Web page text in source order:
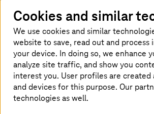
manufacturing companies are
to employ their entire workforce
company location. Some of the
working from home. But how
supposed to monitor their
machines and systems
circumstances and intervene at
Cookies and similar
We use cookies and similar
website to save, read out and process
your device. In doing so, we enhance
analyze site traffic, and show you
interest you. User profiles are created
and devices for this purpose. Our
technologies as well.